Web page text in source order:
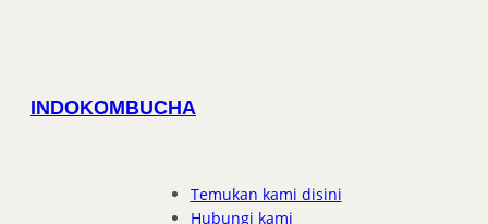
INDOKOMBUCHA
Temukan kami disini
Hubungi kami